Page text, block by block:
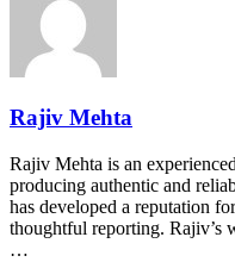
Rajiv Mehta
Rajiv Mehta is an
producing authentic and
has developed a reputation
thoughtful reporting. Rajiv’s
…